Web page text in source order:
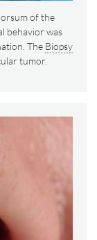
of the
behavior was
The Biopsy
tumor.